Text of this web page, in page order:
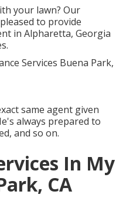
your lawn? Our
to provide
in Alpharetta, Georgia
same agent given
always prepared to
and so on.
In My
CA